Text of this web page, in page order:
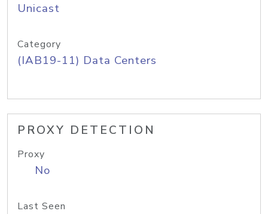
Unicast
Category
(IAB19-11) Data Centers
PROXY DETECTION
Proxy
No
Last Seen